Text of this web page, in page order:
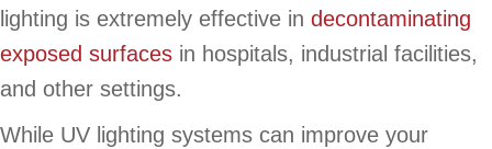
lighting is extremely effective in decontaminating
exposed surfaces in hospitals, industrial facilities,
and other settings.
While UV lighting systems can improve your